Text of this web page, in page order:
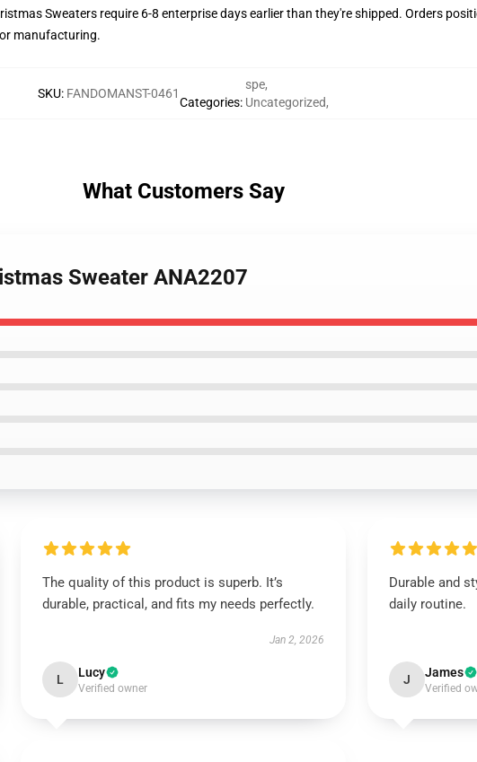
Sweaters require 6-8 enterprise days earlier than they're shipped. Orders
manufacturing.
SKU: FANDOMANST-0461
Categories:
spe,
Uncategorized,
What Customers Say
Sweater ANA2207
The quality of this product is superb. It’s
durable, practical, and fits my needs perfectly.
Jan 2, 2026
L Lucy
Verified owner
Durable and
daily routine.
J James
Verified